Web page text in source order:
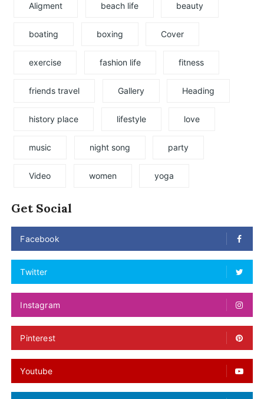
Aligment beach life beauty
boating boxing Cover
exercise fashion life fitness
friends travel Gallery Heading
history place lifestyle love
music night song party
Video women yoga
Get Social
Facebook
Twitter
Instagram
Pinterest
Youtube